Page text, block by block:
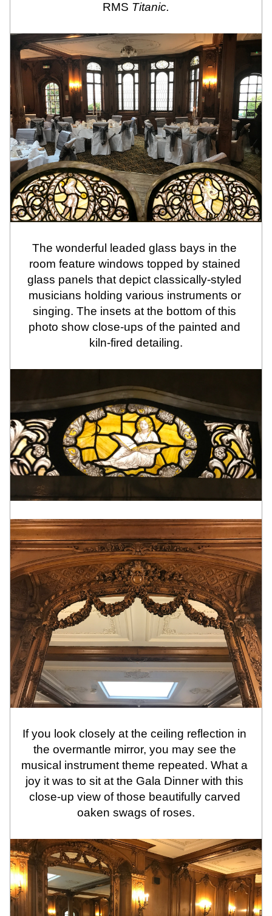
RMS Titanic.
The wonderful leaded glass bays in the
room feature windows topped by stained
glass panels that depict classically-styled
musicians holding various instruments or
singing. The insets at the bottom of this
photo show close-ups of the painted and
kiln-fired detailing.
If you look closely at the ceiling reflection in
the overmantle mirror, you may see the
musical instrument theme repeated. What a
joy it was to sit at the Gala Dinner with this
close-up view of those beautifully carved
oaken swags of roses.